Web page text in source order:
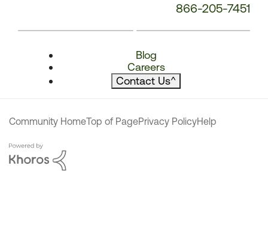
866-205-7451
Blog
Careers
Contact Us^
Community HomeTop of PagePrivacy PolicyHelp